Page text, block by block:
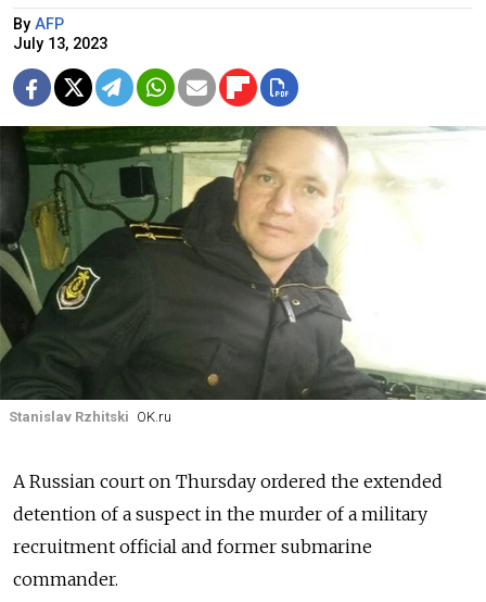
By AFP
July 13, 2023
Stanislav Rzhitski OK.ru
A Russian court on Thursday ordered the extended
detention of a suspect in the murder of a military
recruitment official and former submarine
commander.